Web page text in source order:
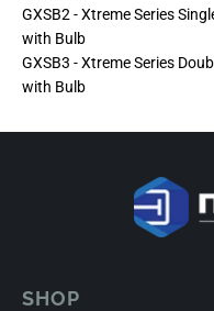
GXSB2 - Xtreme Series
with Bulb
GXSB3 - Xtreme Series
with Bulb
SHOP